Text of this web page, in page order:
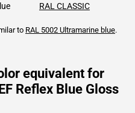
RAL CLASSIC
to RAL 5002 Ultramarine blue.
equivalent for
Reflex Blue Gloss